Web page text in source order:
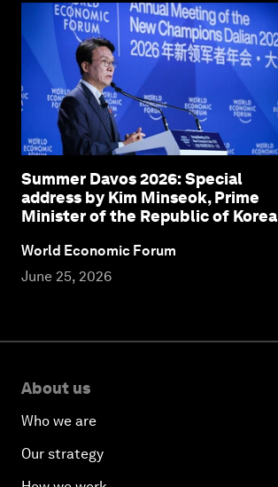
Summer Davos 2026: Special
address by Kim Minseok, Prime
Minister of the Republic of Korea
World Economic Forum
June 25, 2026
About us
Who we are
Our strategy